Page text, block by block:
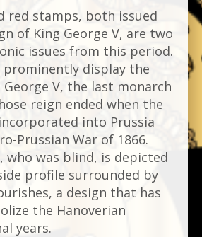
red stamps, both issued
of King George V, are two
issues from this period.
prominently display the
V, the last monarch
reign ended when the
into Prussia
Prussian War of 1866.
who was blind, is depicted
profile surrounded by
a design that has
the Hanoverian
years.